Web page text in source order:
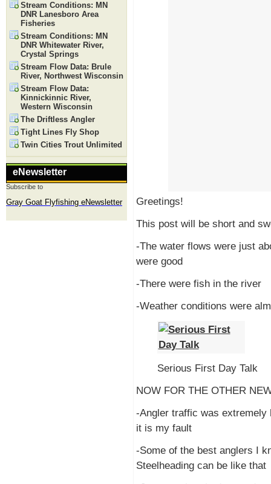
Greetings!
This post will be short and
-The water flows were just
were good
-There were fish in the river
-Weather conditions were
Serious First Day Talk
NOW FOR THE OTHER
-Angler traffic was extremely
it is my fault
-Some of the best anglers I
Steelheading can be like that
Stream Conditions: MN
DNR Lanesboro Area
Fisheries
Stream Conditions: MN
DNR Whitewater River,
Crystal Springs
Stream Flow Data: Brule
River, Northwest Wisconsin
Stream Flow Data:
Kinnickinnic River,
Western Wisconsin
The Driftless Angler
Tight Lines Fly Shop
Twin Cities Trout Unlimited
eNewsletter
Subscribe to
Gray Goat Flyfishing eNewsletter